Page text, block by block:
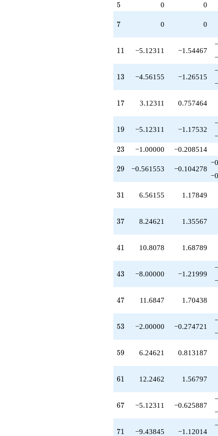
+5.12311
-7.00000
q^{83}
-13.3693
q^{93}
-18.2462
+O(q^{100})
5
5 0 0
7
7 0 0
11
11 −5.12311 −1.54467
13
13 −4.56155 −1.26515
17
17 3.12311 0.757464
19
19 −5.12311 −1.17532
23
23 −1.00000 −0.208514
29
29 −0.561553 −0.104278
31
31 6.56155 1.17849
37
37 8.24621 1.35567
41
41 10.8078 1.68789
43
43 −8.00000 −1.21999
47
47 11.6847 1.70438
53
53 −2.00000 −0.274721
59
59 6.24621 0.813187
61
61 12.2462 1.56797
67
67 −5.12311 −0.625887
71
71 −9.43845 −1.12014